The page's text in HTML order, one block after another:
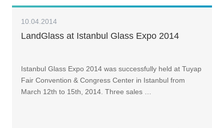
10.04.2014
LandGlass at Istanbul Glass Expo 2014
Istanbul Glass Expo 2014 was successfully held at Tuyap
Fair Convention & Congress Center in Istanbul from
March 12th to 15th, 2014. Three sales …